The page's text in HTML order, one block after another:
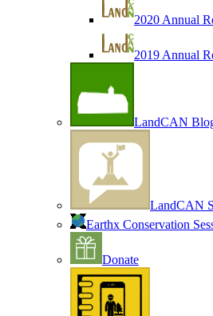
2020 Annual
2019 Annual
LandCAN
LandCAN
Earthx Conservation
Donate